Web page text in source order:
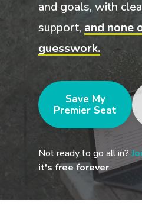
your goals and your
Compare
LifeStarr Plans
Find the LifeStarr plan
that fits your solo
business best.
Compare features,
support, and pricing at
and goals, with
support, and none
guesswork.
Save My
Premier Seat
Not ready to go all in?
it's free forever